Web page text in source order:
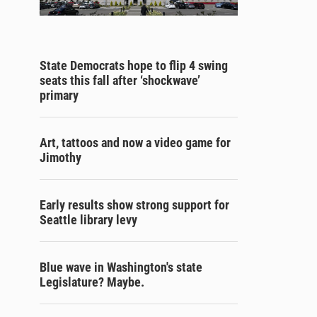
State Democrats hope to flip 4 swing
seats this fall after ‘shockwave’
primary
Art, tattoos and now a video game for
Jimothy
Early results show strong support for
Seattle library levy
Blue wave in Washington's state
Legislature? Maybe.